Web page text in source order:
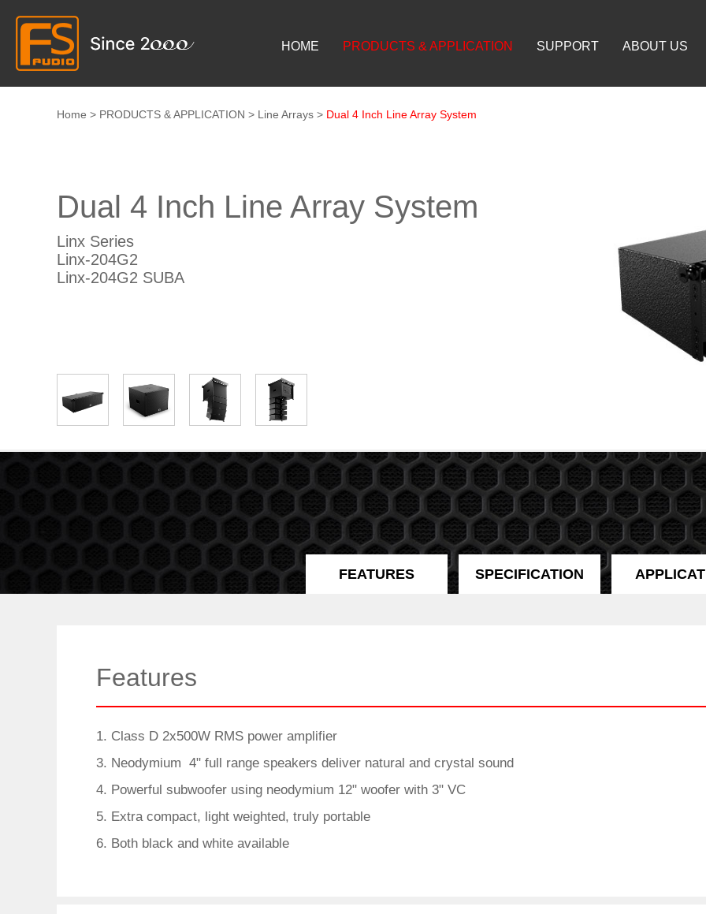
HOME PRODUCTS & APPLICATION SUPPORT ABOUT US
Home > PRODUCTS & APPLICATION > Line Arrays > Dual 4 Inch Line Array System
Dual 4 Inch Line Array System
Linx Series
Linx-204G2
Linx-204G2 SUBA
FEATURES SPECIFICATION
Features
1. Class D 2x500W RMS power amplifier
3. Neodymium 4" full range speakers deliver natural and crystal sound
4. Powerful subwoofer using neodymium 12" woofer with 3" VC
5. Extra compact, light weighted, truly portable
6. Both black and white available